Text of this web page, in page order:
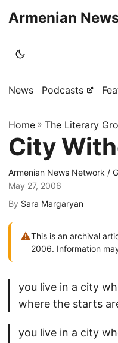
Armenian
News Podcasts
Home » The Literary
City
Armenian News Network /
May 27, 2006
By Sara Margaryan
⚠This is an archival
2006. Information
you live in a city
where the starts
you live in a city